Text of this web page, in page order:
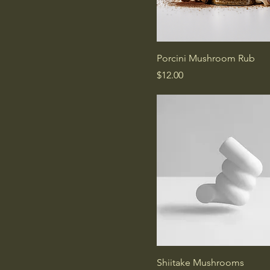
Porcini Mushroom Rub
Price
$12.00
Shiitake Mushrooms